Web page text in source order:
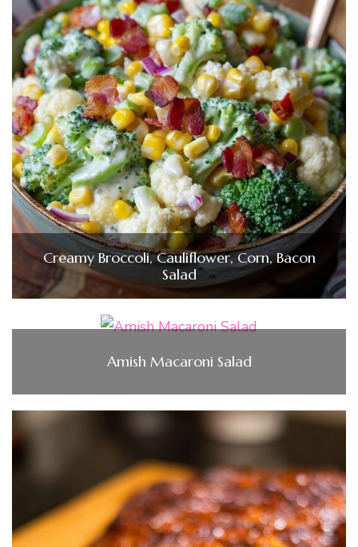
Creamy Broccoli, Cauliflower, Corn, Bacon
Salad
Amish Macaroni Salad